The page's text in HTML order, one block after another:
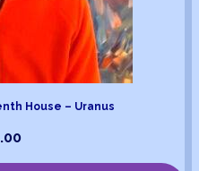
House – Uranus